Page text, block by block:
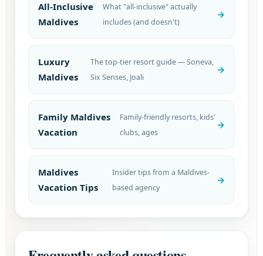
All-Inclusive
Maldives
What "all-inclusive" actually
includes (and doesn't)
Luxury
Maldives
The top-tier resort guide — Soneva,
Six Senses, Joali
Family Maldives
Vacation
Family-friendly resorts, kids'
clubs, ages
Maldives
Vacation Tips
Insider tips from a Maldives-
based agency